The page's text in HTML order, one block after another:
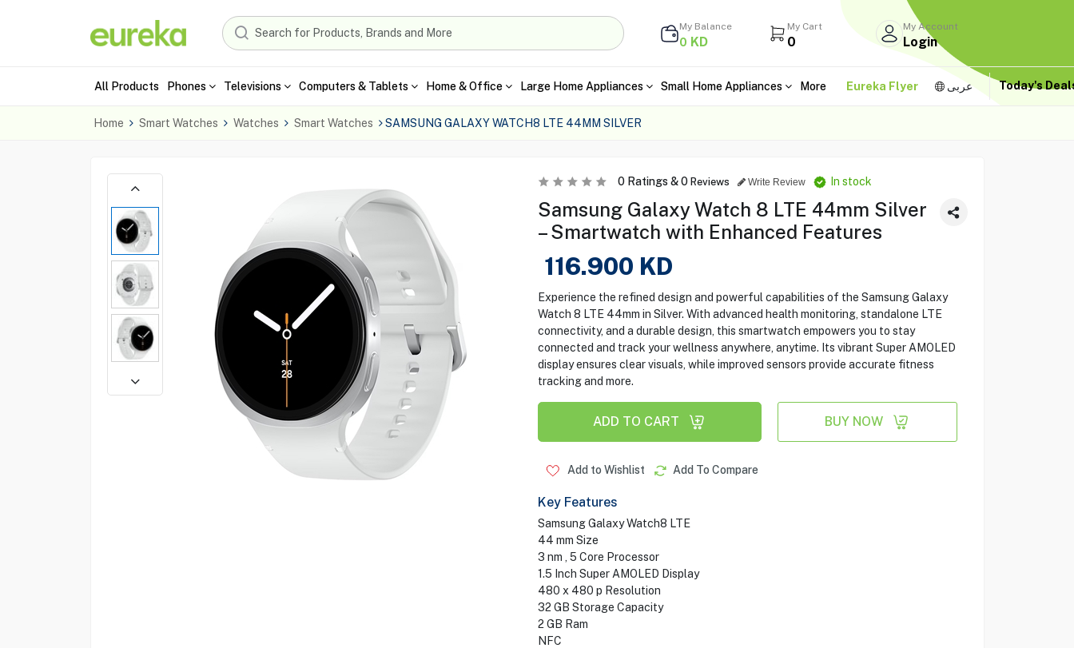
My Balance
0 KD
My Cart
0
My Account
Login
All Products Phones Televisions Computers & Tablets Home & Office Large Home Appliances Small Home Appliances More Eureka Flyer عربى Today's
Home Smart Watches Watches Smart Watches SAMSUNG GALAXY WATCH8 LTE 44MM SILVER
0Ratings &0 Reviews Write Review In stock
Samsung Galaxy Watch 8 LTE 44mm Silver
– Smartwatch with Enhanced Features
116.900 KD
Experience the refined design and powerful capabilities of the Samsung Galaxy
Watch 8 LTE 44mm in Silver. With advanced health monitoring, standalone LTE
connectivity, and a durable design, this smartwatch empowers you to stay
connected and track your wellness anywhere, anytime. Its vibrant Super AMOLED
display ensures clear visuals, while improved sensors provide accurate fitness
tracking and more.
ADD TO CART BUY NOW
Add to Wishlist Add To Compare
Key Features
Samsung Galaxy Watch8 LTE
44 mm Size
3 nm , 5 Core Processor
1.5 Inch Super AMOLED Display
480 x 480 p Resolution
32 GB Storage Capacity
2 GB Ram
NFC